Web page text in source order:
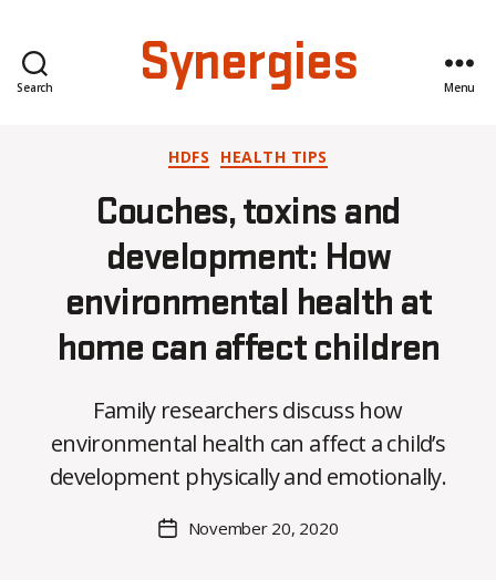
Search Synergies Menu
Categories
HDFS HEALTH TIPS
Couches, toxins and
development: How
environmental health at
home can affect children
Family researchers discuss how
environmental health can affect a child’s
development physically and emotionally.
author
B
y
e
x
i
s
r
PostNovember 20, 2020